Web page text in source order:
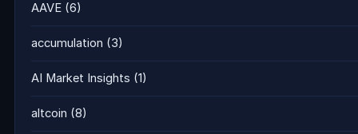
AAVE (6)
accumulation (3)
AI Market Insights (1)
altcoin (8)